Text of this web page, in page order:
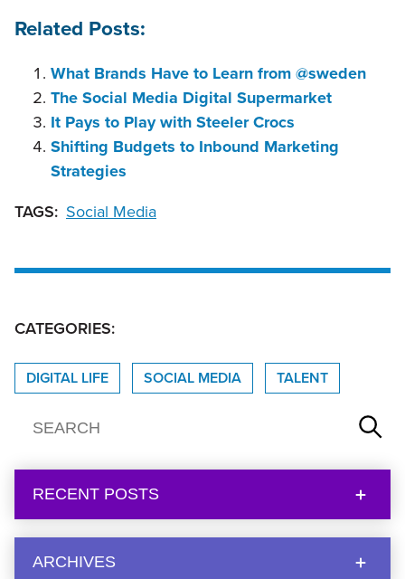
Related Posts:
What Brands Have to Learn from @sweden
The Social Media Digital Supermarket
It Pays to Play with Steeler Crocs
Shifting Budgets to Inbound Marketing
Strategies
TAGS: Social Media
CATEGORIES:
DIGITAL LIFE SOCIAL MEDIA TALENT
RECENT POSTS
ARCHIVES